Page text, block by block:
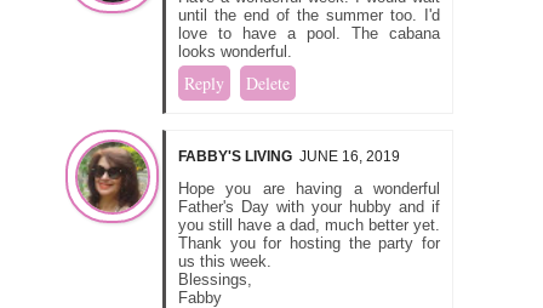
until the end of the summer too. I'd
love to have a pool. The cabana
looks wonderful.
Reply Delete
FABBY'S LIVING JUNE 16, 2019
Hope you are having a wonderful
Father's Day with your hubby and if
you still have a dad, much better yet.
Thank you for hosting the party for
us this week.
Blessings,
Fabby